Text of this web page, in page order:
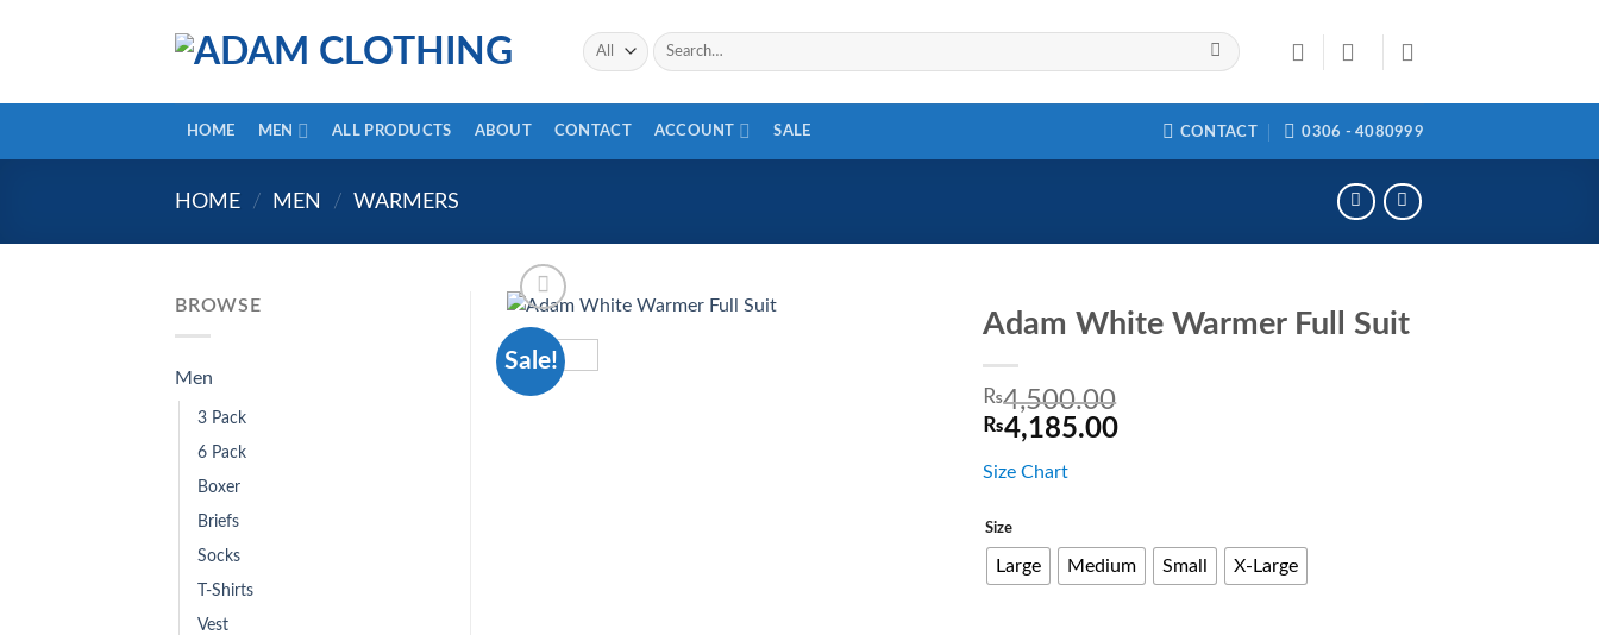
HOME MEN ALL PRODUCTS ABOUT CONTACT ACCOUNT SALE CONTACT 0306 - 4080999
HOME / MEN / WARMERS
BROWSE
Men
3 Pack
6 Pack
Boxer
Briefs
Socks
T-Shirts
Vest
Sale!
Adam White Warmer Full Suit
₨4,500.00
₨4,185.00
Size Chart
Size
Large Medium Small X-Large